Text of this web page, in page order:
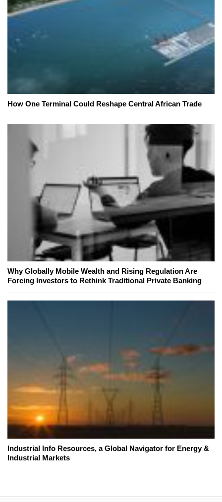
How One Terminal Could Reshape Central African Trade
Why Globally Mobile Wealth and Rising Regulation Are
Forcing Investors to Rethink Traditional Private Banking
Industrial Info Resources, a Global Navigator for Energy &
Industrial Markets